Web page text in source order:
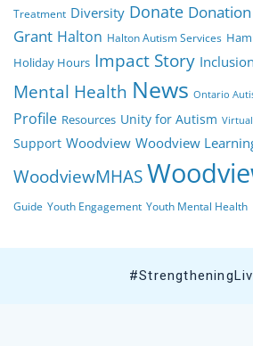
Treatment Diversity Donate Donation
Grant Halton Halton Autism Services
Holiday Hours Impact Story Inclusion
Mental Health News Ontario
Profile Resources Unity for Autism
Support Woodview Woodview
WoodviewMHAS
Guide Youth Engagement Youth Mental Health